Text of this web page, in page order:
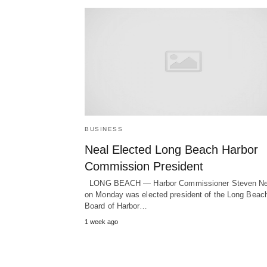
BUSINESS
Neal Elected Long Beach Harbor
Commission President
LONG BEACH — Harbor Commissioner Steven
on Monday was elected president of the Long
Board of Harbor…
1 week ago